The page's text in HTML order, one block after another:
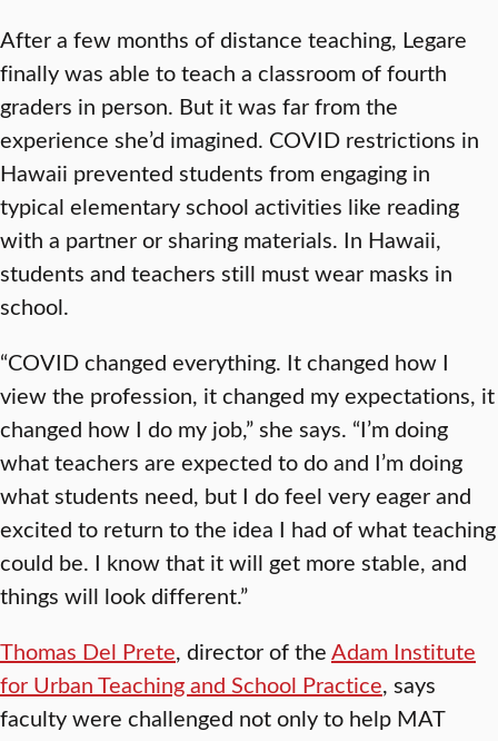
After a few months of distance teaching, Legare
finally was able to teach a classroom of fourth
graders in person. But it was far from the
experience she’d imagined. COVID restrictions in
Hawaii prevented students from engaging in
typical elementary school activities like reading
with a partner or sharing materials. In Hawaii,
students and teachers still must wear masks in
school.
“COVID changed everything. It changed how I
view the profession, it changed my expectations, it
changed how I do my job,” she says. “I’m doing
what teachers are expected to do and I’m doing
what students need, but I do feel very eager and
excited to return to the idea I had of what teaching
could be. I know that it will get more stable, and
things will look different.”
Thomas Del Prete, director of theAdam Institute
for Urban Teaching and School Practice, says
faculty were challenged not only to help MAT